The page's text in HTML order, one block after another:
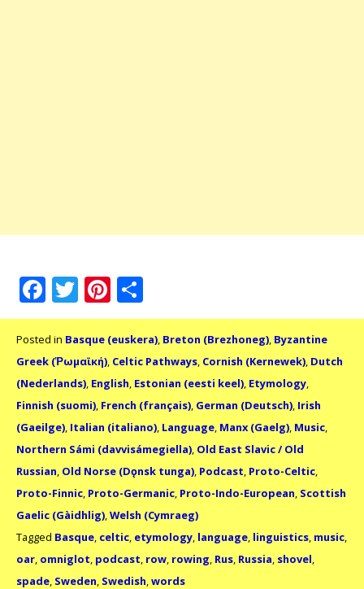
Facebook
Twitter
Pinterest
Posted in Basque (euskera), Breton (Brezhoneg), Byzantine
Greek (Ῥωμαϊκή), Celtic Pathways, Cornish (Kernewek), Dutch
(Nederlands), English, Estonian (eesti keel), Etymology,
Finnish (suomi), French (français), German (Deutsch), Irish
(Gaeilge), Italian (italiano), Language, Manx (Gaelg), Music,
Northern Sámi (davvisámegiella), Old East Slavic / Old
Russian, Old Norse (Dǫnsk tunga), Podcast, Proto-Celtic,
Proto-Finnic, Proto-Germanic, Proto-Indo-European, Scottish
Gaelic (Gàidhlig),Welsh (Cymraeg)
Tagged Basque, celtic, etymology, language, linguistics, music,
oar, omniglot, podcast, row, rowing, Rus, Russia, shovel,
spade, Sweden, Swedish,words